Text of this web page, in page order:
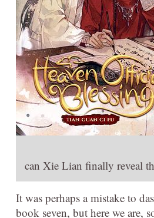
can Xie Lian finally reveal
It was perhaps a mistake to
book seven, but here we are,